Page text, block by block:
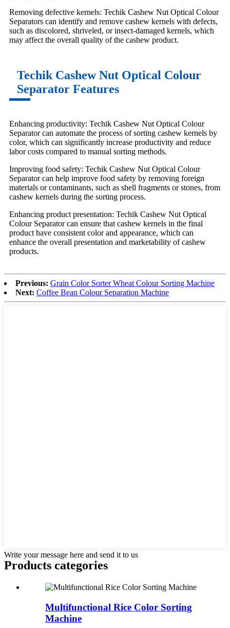
Removing defective kernels: Techik Cashew Nut Optical Colour
Separators can identify and remove cashew kernels with defects,
such as discolored, shriveled, or insect-damaged kernels, which
may affect the overall quality of the cashew product.
Techik Cashew Nut Optical Colour
Separator Features
Enhancing productivity: Techik Cashew Nut Optical Colour
Separator can automate the process of sorting cashew kernels by
color, which can significantly increase productivity and reduce
labor costs compared to manual sorting methods.
Improving food safety: Techik Cashew Nut Optical Colour
Separator can help improve food safety by removing foreign
materials or contaminants, such as shell fragments or stones, from
cashew kernels during the sorting process.
Enhancing product presentation: Techik Cashew Nut Optical
Colour Separator can ensure that cashew kernels in the final
product have consistent color and appearance, which can
enhance the overall presentation and marketability of cashew
products.
Previous: Grain Color Sorter Wheat Colour Sorting Machine
Next: Coffee Bean Colour Separation Machine
Write your message here and send it to us
Products categories
Multifunctional Rice Color Sorting
Machine